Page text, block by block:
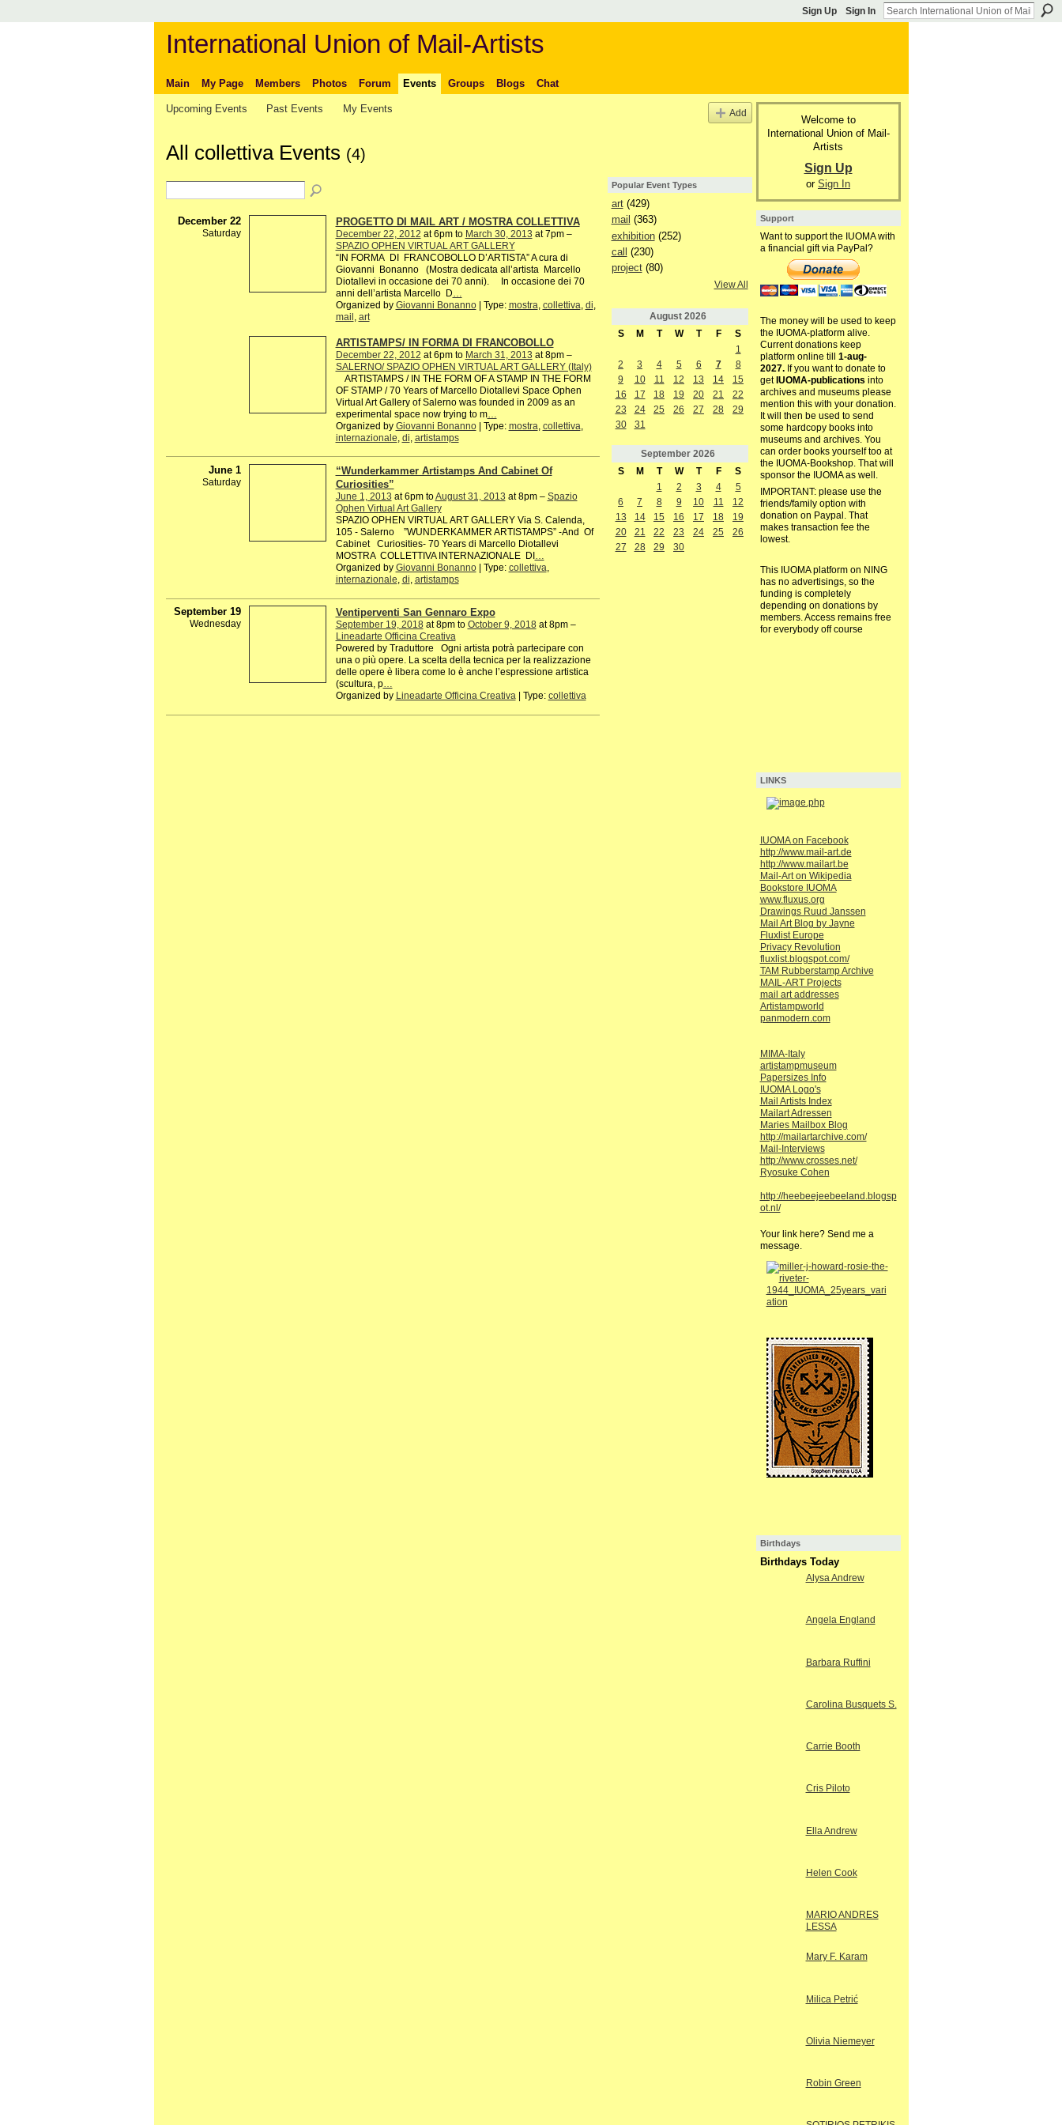
Sign Up Sign In
International Union of Mail-Artists
Main My Page Members Photos Forum Events Groups Blogs Chat
Upcoming Events Past Events My Events Add
All collettiva Events (4)
December 22
Saturday
PROGETTO DI MAIL ART / MOSTRA COLLETTIVA
December 22, 2012 at 6pm to March 30, 2013 at 7pm –
SPAZIO OPHEN VIRTUAL ART GALLERY
“IN FORMA DI FRANCOBOLLO D’ARTISTA” A cura di
Giovanni Bonanno (Mostra dedicata all’artista Marcello
Diotallevi in occasione dei 70 anni). In occasione dei 70
anni dell’artista Marcello D…
Organized by Giovanni Bonanno| Type: mostra, collettiva, di,
mail, art
ARTISTAMPS/ IN FORMA DI FRANCOBOLLO
December 22, 2012 at 6pm to March 31, 2013 at 8pm –
SALERNO/ SPAZIO OPHEN VIRTUAL ART GALLERY (Italy)
ARTISTAMPS / IN THE FORM OF A STAMP IN THE FORM
OF STAMP / 70 Years of Marcello Diotallevi Space Ophen
Virtual Art Gallery of Salerno was founded in 2009 as an
experimental space now trying to m…
Organized by Giovanni Bonanno| Type: mostra collettiva
internazionale di artistamps
June 1
Saturday
“Wunderkammer Artistamps And Cabinet Of
Curiosities”
June 1, 2013 at 6pm toAugust 31, 2013 at 8pm – Spazio
Ophen Virtual Art Gallery
SPAZIO OPHEN VIRTUAL ART GALLERY Via S. Calenda,
105 - Salerno ”WUNDERKAMMER ARTISTAMPS” -And Of
Cabinet Curiosities- 70 Years di Marcello Diotallevi
MOSTRA COLLETTIVA INTERNAZIONALE DI …
Organized by Giovanni Bonanno| Type: collettiva,
internazionale, di, artistamps
September 19
Wednesday
Ventiperventi San Gennaro Expo
September 19, 2018at 8pm to October 9, 2018at 8pm –
Lineadarte Officina Creativa
Powered by Traduttore Ogni artista potrà partecipare con
una o più opere. La scelta della tecnica per la realizzazione
delle opere è libera come lo è anche l’espressione artistica
(scultura, p…
Organized by Lineadarte Officina Creativa| Type: collettiva
Popular Event Types
art(429)
mail (363)
exhibition(252)
call
(230)
project(80)
View All
August 2026
S
M T W T F
S
1
2
3 4 5 6 7
8
9
10 11 12 13 14
15
16
17 18 19 20 21
22
23
24 25 26 27 28
29
30
31
September 2026
S
M T W T F
S
1
2 3 4
5
6
7 8 9 10 11
12
13
14 15 16 17 18
19
20
21 22 23 24 25
26
27
28 29 30
Welcome to
International Union of Mail-
Artists
Sign Up
or Sign In
Support
Want to support the IUOMA with
a financial gift via PayPal?
The money will be used to keep
the IUOMA-platform alive.
Current donations keep
platform online till 1-aug-
2027.If you want to donate to
get IUOMA-publications into
archives and museums please
mention this with your donation.
It will then be used to send
some hardcopy books into
museums and archives. You
can order books yourself too at
the IUOMA-Bookshop. That will
sponsor the IUOMA as well.
IMPORTANT: please use the
friends/family option with
donation on Paypal. That
makes transaction fee the
lowest.
This IUOMA platform on NING
has no advertisings, so the
funding is completely
depending on donations by
members. Access remains free
for everybody off course
LINKS
IUOMA on Facebook
http://www.mail-art.de
http://www.mailart.be
Mail-Art on Wikipedia
Bookstore IUOMA
www.fluxus.org
Drawings Ruud Janssen
Mail Art Blog by Jayne
Fluxlist Europe
Privacy Revolution
fluxlist.blogspot.com/
TAM Rubberstamp Archive
MAIL-ART Projects
mail art addresses
Artistampworld
panmodern.com
MIMA-Italy
artistampmuseum
Papersizes Info
IUOMA Logo's
Mail Artists Index
Mailart Adressen
Maries Mailbox Blog
http://mailartarchive.com/
Mail-Interviews
http://www.crosses.net/
Ryosuke Cohen
http://heebeejeebeeland.blogsp
ot.nl/
Your link here? Send me a
message.
Birthdays
Birthdays Today
Alysa Andrew
Angela England
Barbara Ruffini
Carolina Busquets S.
Carrie Booth
Cris Piloto
Ella Andrew
Helen Cook
MARIO ANDRES
LESSA
Mary F. Karam
Milica Petrić
Olivia Niemeyer
Robin Green